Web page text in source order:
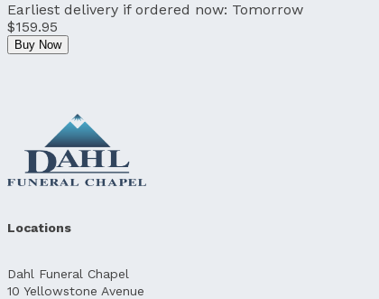
Earliest delivery if ordered now: Tomorrow
$159.95
Buy Now
Locations
Dahl Funeral Chapel
10 Yellowstone Avenue